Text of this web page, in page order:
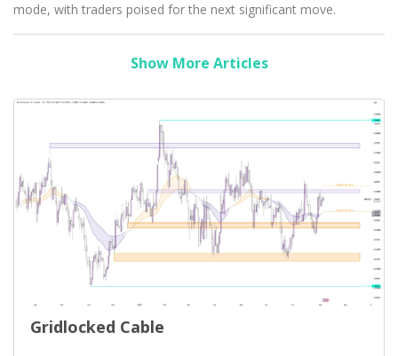
mode, with traders poised for the next significant move.
Show More Articles
Gridlocked Cable